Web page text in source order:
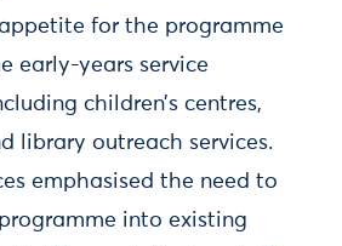
appetite for the programme
early-years service
children’s centres,
library outreach services.
emphasised the need to
into existing